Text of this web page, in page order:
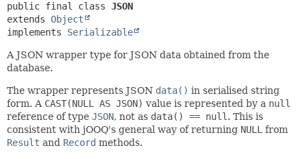
public final class JSON
extends Object
implements Serializable
A JSON wrapper type for JSON data obtained from the
database.
The wrapper represents JSON data() in serialised string
form. A CAST(NULL AS JSON) value is represented by a null
reference of type JSON, not as data() == null . This is
consistent with jOOQ's general way of returning NULL from
Result and Record methods.